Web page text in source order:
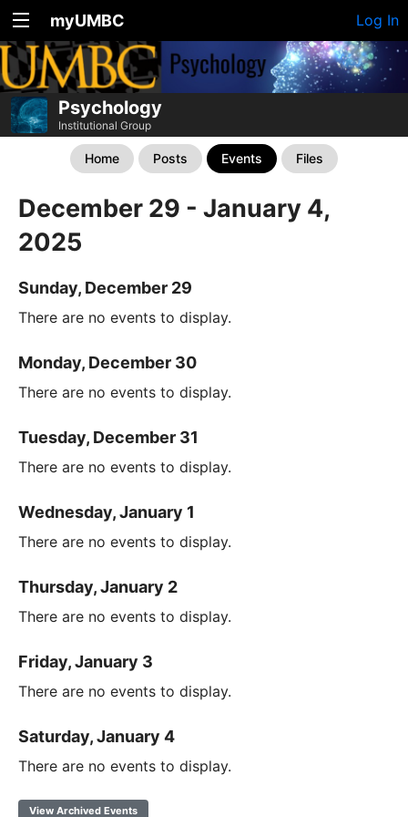
myUMBC Log In
Psychology
Institutional Group
Home Posts Events Files
December 29 - January 4,
2025
Sunday, December 29
There are no events to display.
Monday, December 30
There are no events to display.
Tuesday, December 31
There are no events to display.
Wednesday, January 1
There are no events to display.
Thursday, January 2
There are no events to display.
Friday, January 3
There are no events to display.
Saturday, January 4
There are no events to display.
View Archived Events